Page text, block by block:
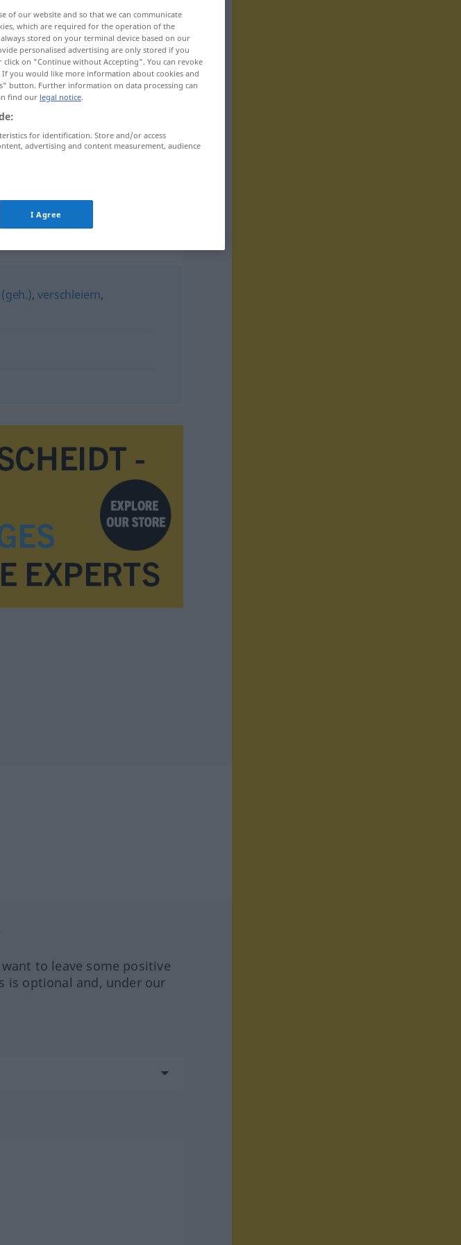
,verschleiern,
to leave some positive
is optional and, under our
of our website and so that we can communicate
which are required for the operation of the
stored on your terminal device based on our
personalised advertising are only stored if you
on "Continue without Accepting". You can revoke
you would like more information about cookies and
button. Further information on data processing can
find our legal notice.
for identification. Store and/or access
advertising and content measurement, audience
I Agree